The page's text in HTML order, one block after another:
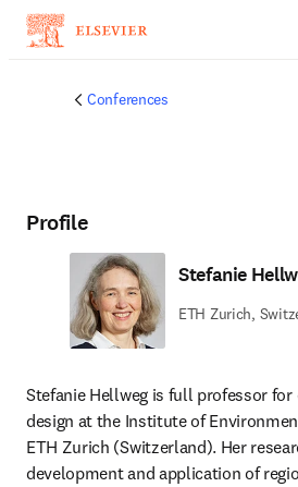
Conferences
Profile
Stefanie
ETH Zurich,
Stefanie Hellweg is full professor
design at the Institute of
ETH Zurich (Switzerland). Her
development and application of